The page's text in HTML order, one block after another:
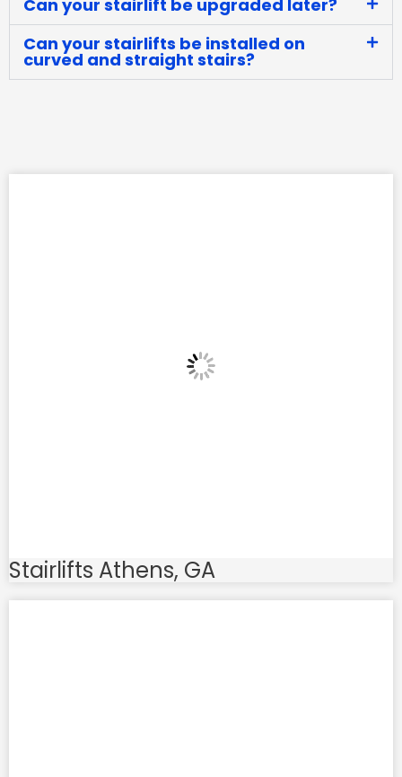
Can your stairlift be upgraded later?
Can your stairlifts be installed on
curved and straight stairs?
Stairlifts Athens, GA